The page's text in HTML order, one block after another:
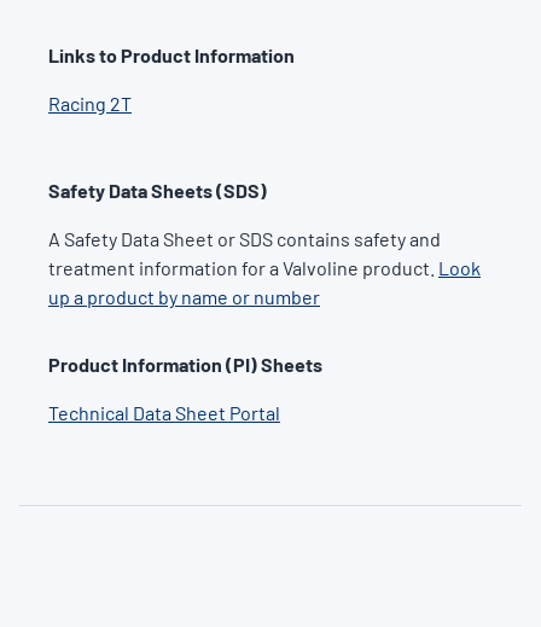
Links to Product Information
Racing 2T
Safety Data Sheets (SDS)
A Safety Data Sheet or SDS contains safety and
treatment information for a Valvoline product. Look
up a product by name or number
Product Information (PI) Sheets
Technical Data Sheet Portal